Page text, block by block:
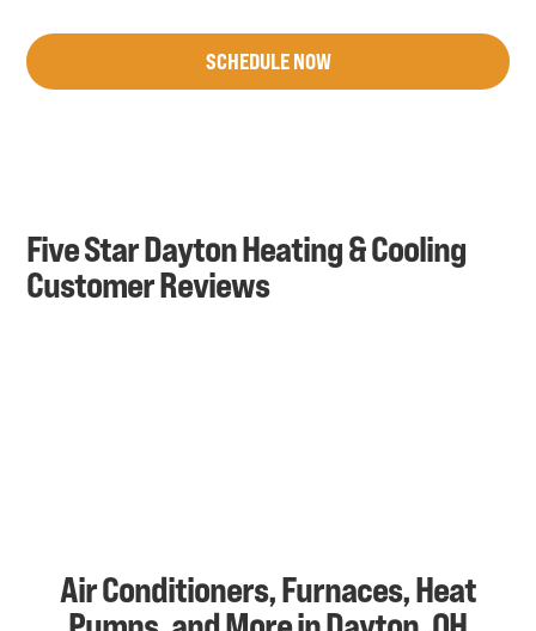
SCHEDULE NOW
Five Star Dayton Heating & Cooling
Customer Reviews
Air Conditioners, Furnaces, Heat